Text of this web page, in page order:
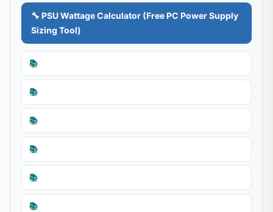
🔧 PSU Wattage Calculator (Free PC Power Supply
Sizing Tool)
📚
📚
📚
📚
📚
📚